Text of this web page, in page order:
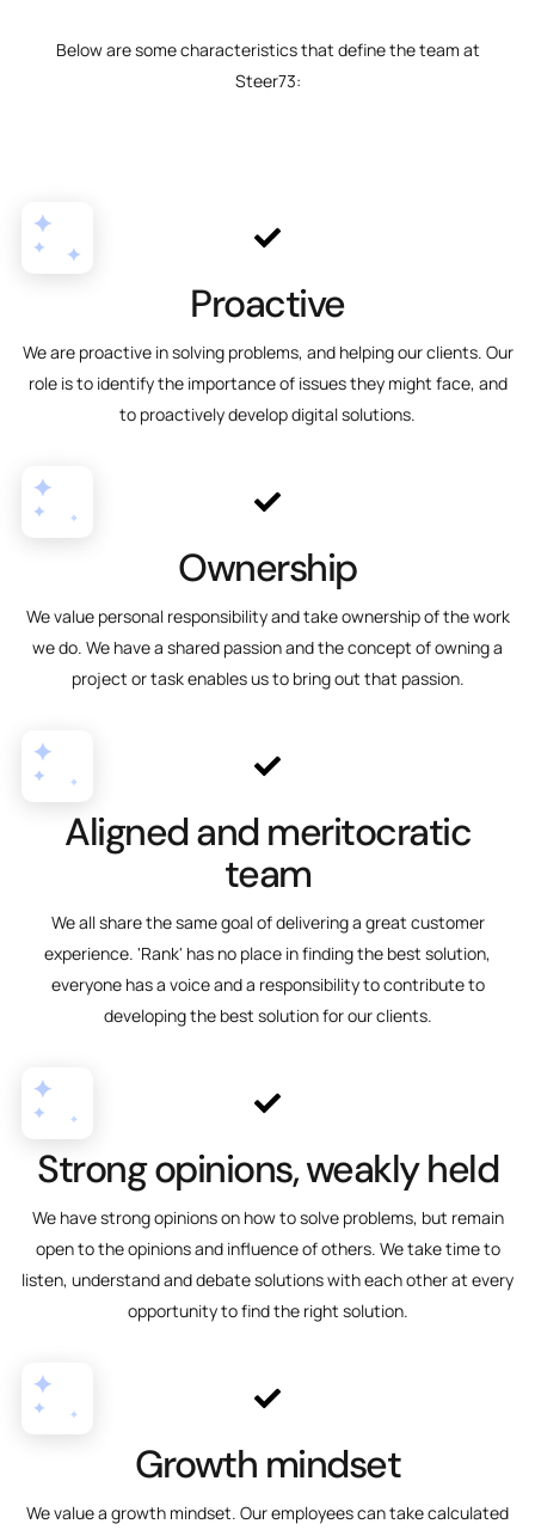
Below are some characteristics that define the team at
Steer73:
Proactive
We are proactive in solving problems, and helping our clients. Our
role is to identify the importance of issues they might face, and
to proactively develop digital solutions.
Ownership
We value personal responsibility and take ownership of the work
we do. We have a shared passion and the concept of owning a
project or task enables us to bring out that passion.
Aligned and meritocratic
team
We all share the same goal of delivering a great customer
experience. 'Rank' has no place in finding the best solution,
everyone has a voice and a responsibility to contribute to
developing the best solution for our clients.
Strong opinions, weakly held
We have strong opinions on how to solve problems, but remain
open to the opinions and influence of others. We take time to
listen, understand and debate solutions with each other at every
opportunity to find the right solution.
Growth mindset
We value a growth mindset. Our employees can take calculated